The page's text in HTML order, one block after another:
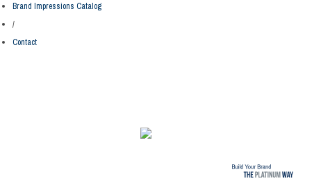
Brand Impressions Catalog
/
Contact